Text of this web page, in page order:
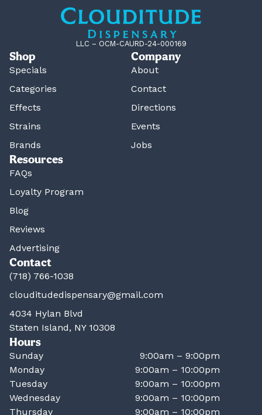
LLC – OCM-CAURD-24-000169
Shop
Specials
Categories
Effects
Strains
Brands
Company
About
Contact
Directions
Events
Jobs
Resources
FAQs
Loyalty Program
Blog
Reviews
Advertising
Contact
(718) 766-1038
clouditudedispensary@gmail.com
4034 Hylan Blvd
Staten Island, NY 10308
Hours
Sunday
9:00am – 9:00pm
Monday
9:00am – 10:00pm
Tuesday
9:00am – 10:00pm
Wednesday
9:00am – 10:00pm
Thursday
9:00am – 10:00pm